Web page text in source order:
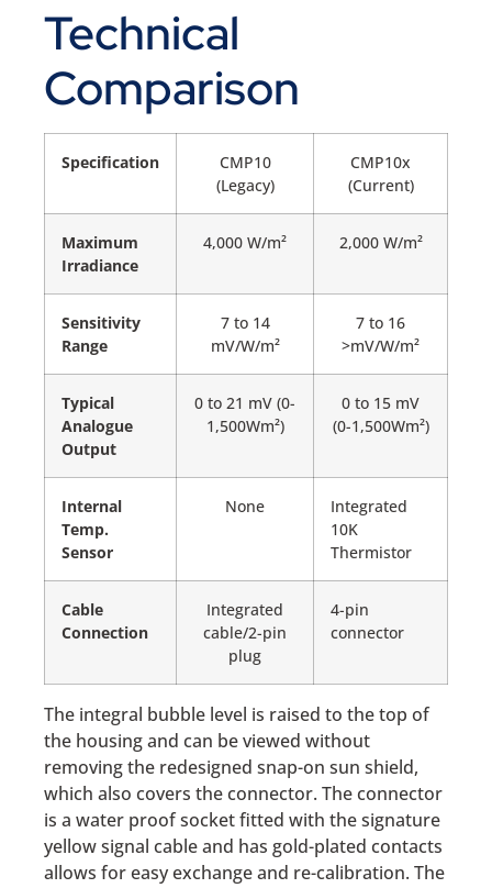
Technical
Comparison
Specification
CMP10
(Legacy)
CMP10x
(Current)
Maximum
Irradiance
4,000 W/m² 2,000 W/m²
Sensitivity
Range
7 to 14
mV/W/m²
7 to 16
>mV/W/m²
Typical
Analogue
Output
0 to 21 mV (0-
1,500Wm²)
0 to 15 mV
(0-1,500Wm²)
Internal
Temp.
Sensor
None
Integrated
10K
Thermistor
Cable
Connection
Integrated
cable/2-pin
plug
4-pin
connector
The integral bubble level is raised to the top of
the housing and can be viewed without
removing the redesigned snap-on sun shield,
which also covers the connector. The connector
is a water proof socket fitted with the signature
yellow signal cable and has gold-plated contacts
allows for easy exchange and re-calibration. The